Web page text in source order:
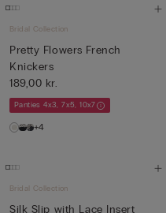
Bridal Collection
Pretty Flowers French
Knickers
189,00 kr.
Panties 4x3, 7x5, 10x7
+4
Bridal Collection
Silk Slip with Lace Insert